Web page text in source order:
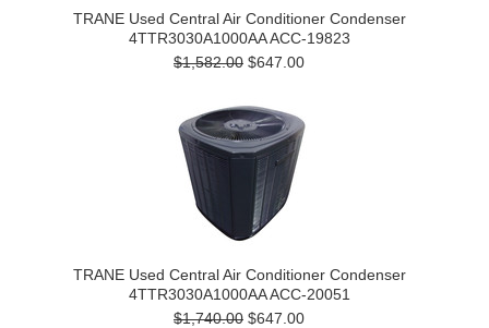
TRANE Used Central Air Conditioner Condenser
4TTR3030A1000AA ACC-19823
$1,582.00 $647.00
TRANE Used Central Air Conditioner Condenser
4TTR3030A1000AA ACC-20051
$1,740.00 $647.00